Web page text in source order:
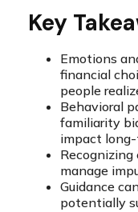
Key
Emotions
financial
people
Behavioral
familiarity
impact
manage
Guidance
potentially